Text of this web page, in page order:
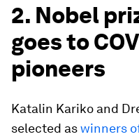
2. Nobel
goes to
pioneers
Katalin Kariko and
selected aswinners